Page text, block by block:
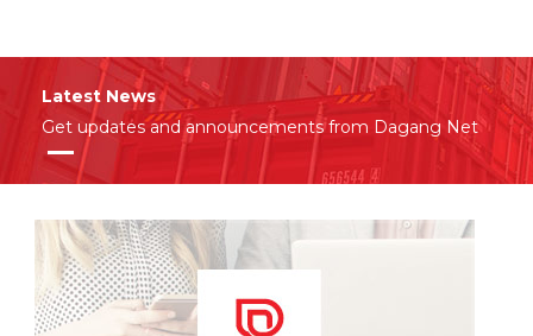
Latest News
Get updates and announcements from Dagang Net